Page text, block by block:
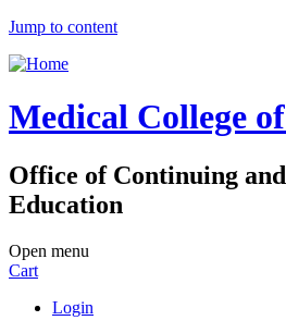
Jump to content
Medical College
Office of Continuing
Education
Open menu
Cart
Login